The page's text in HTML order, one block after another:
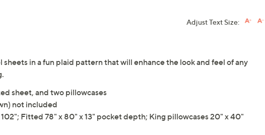
Adjust Text Size:
sheets in a fun plaid pattern that will enhance the look and feel of any
sheet, and two pillowcases
not included
Fitted 78" x 80" x 13" pocket depth; King pillowcases 20" x 40"